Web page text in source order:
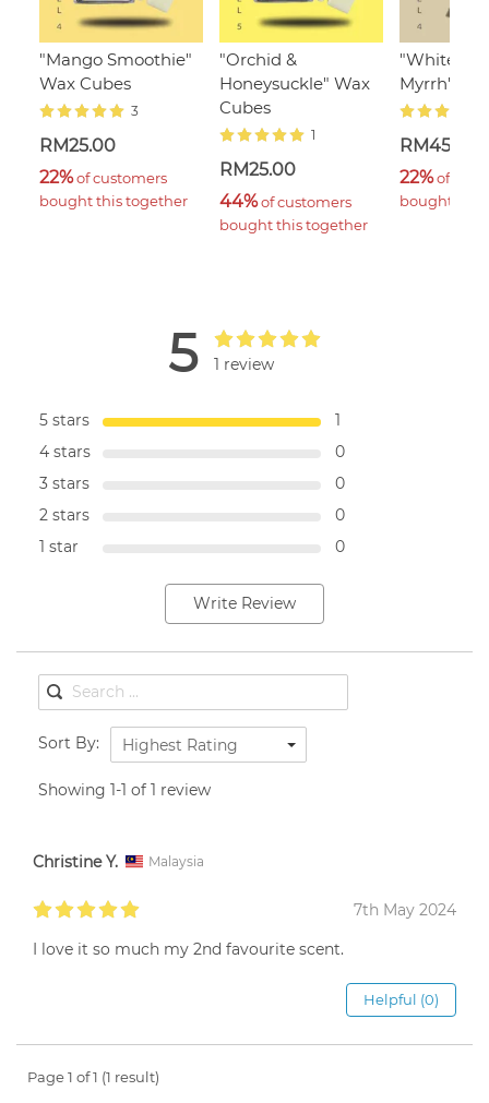
"Mango Smoothie"
Wax Cubes
3
RM25.00
22% of customers
bought this together
"Orchid &
Honeysuckle" Wax
Cubes
1
RM25.00
44% of customers
bought this together
"White
Myrrh",
RM45.00
22% of
bought this
5 1 review
5 stars
1
4 stars
0
3 stars
0
2 stars
0
1 star
0
Write Review
Sort By: Highest Rating
Showing 1-1 of 1 review
Christine Y. Malaysia
7th May 2024
I love it so much my 2nd favourite scent.
Helpful (0)
Page 1 of 1 (1 result)